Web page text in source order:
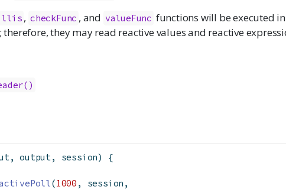
, checkFunc , and valueFunc functions will be executed
therefore, they may read reactive values and reactive
output, session) {
(1000 , session,